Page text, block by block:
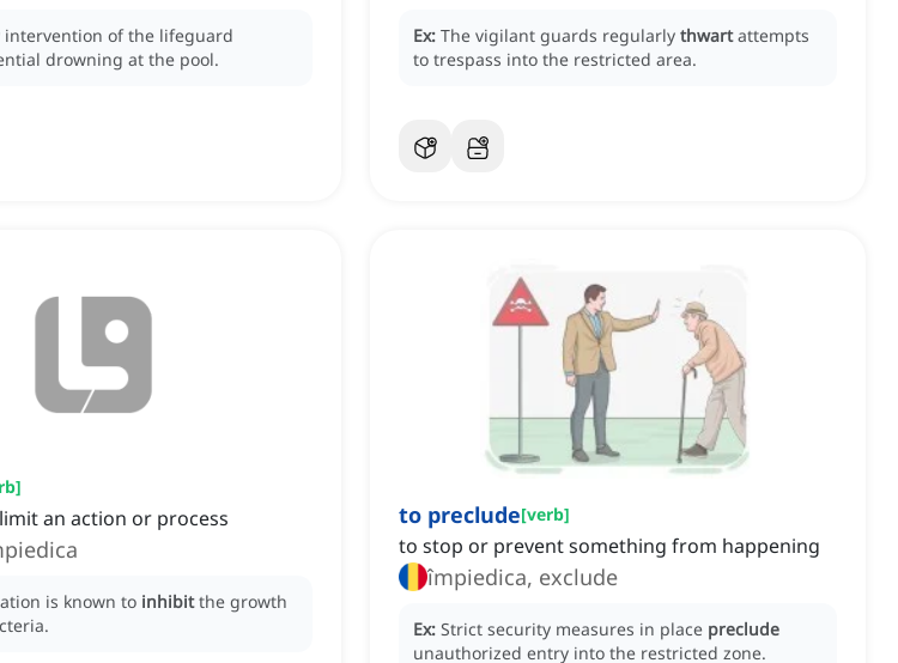
intervention of the lifeguard
drowning at the pool.
Ex: The vigilant guards regularly thwart attempts
to trespass into the restricted area.
]
an action or process
is known to inhibit the growth
to preclude[verb]
to stop or prevent something from happening
împiedica, exclude
Ex: Strict security measures in place preclude
unauthorized entry into the restricted zone.